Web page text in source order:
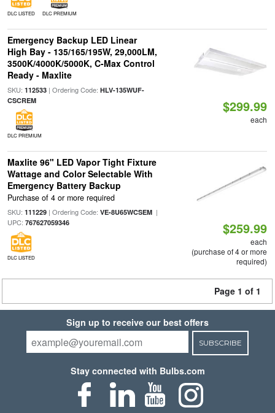
DLC LISTED DLC PREMIUM
Emergency Backup LED Linear
High Bay - 135/165/195W, 29,000LM,
3500K/4000K/5000K, C-Max Control
Ready - Maxlite
SKU: 112533| Ordering Code: HLV-135WUF-
CSCREM
DLC PREMIUM
$299.99
each
Maxlite 96" LED Vapor Tight Fixture
Wattage and Color Selectable With
Emergency Battery Backup
Purchase of 4 or more required
SKU: 111229| Ordering Code: VE-8U65WCSEM|
UPC: 767627059346
DLC LISTED
$259.99
each
(purchase of 4 or more
required)
Page 1 of 1
Sign up to receive our best offers
SUBSCRIBE
Stay connected with Bulbs.com